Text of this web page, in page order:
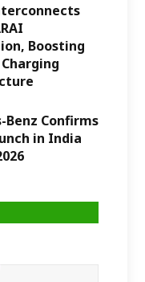
Boosting
Charging
Benz Confirms
in India